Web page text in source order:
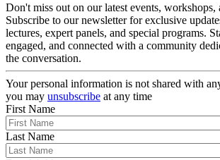
Don't miss out on our latest events, workshops,
Subscribe to our newsletter for exclusive
lectures, expert panels, and special programs.
engaged, and connected with a community
the conversation.
Your personal information is not shared with
you may unsubscribe at any time
First Name
Last Name